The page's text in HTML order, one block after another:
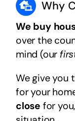
Why
We buy
over the
mind (our
We give you
for your
close for